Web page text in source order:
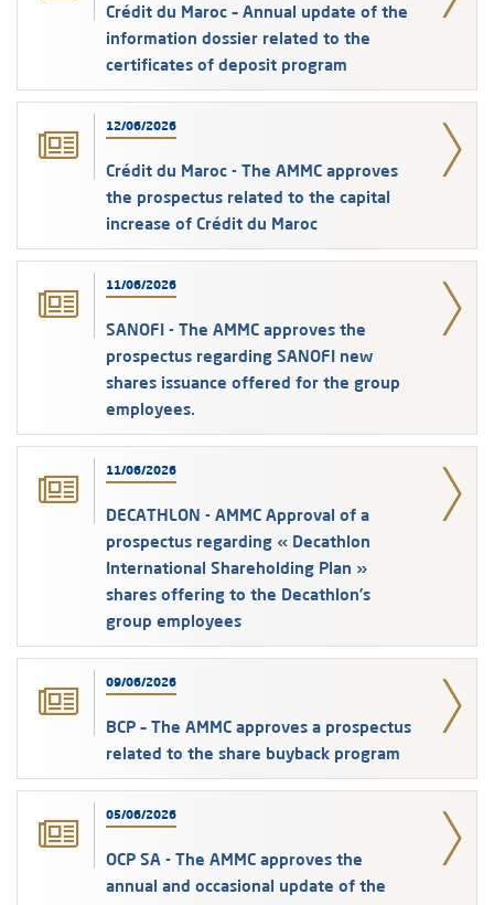
Crédit du Maroc – Annual update of the
information dossier related to the
certificates of deposit program
12/06/2026
Crédit du Maroc - The AMMC approves
the prospectus related to the capital
increase of Crédit du Maroc
11/06/2026
SANOFI - The AMMC approves the
prospectus regarding SANOFI new
shares issuance offered for the group
employees.
11/06/2026
DECATHLON - AMMC Approval of a
prospectus regarding « Decathlon
International Shareholding Plan »
shares offering to the Decathlon’s
group employees
09/06/2026
BCP – The AMMC approves a prospectus
related to the share buyback program
05/06/2026
OCP SA - The AMMC approves the
annual and occasional update of the